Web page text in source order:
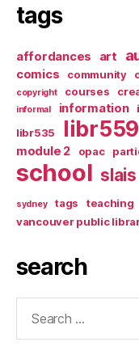
tags
affordances art
comics
community
copyright
courses
informal
information
libr535
module 2 opac
school slais
sydney tags teaching
vancouver public
search